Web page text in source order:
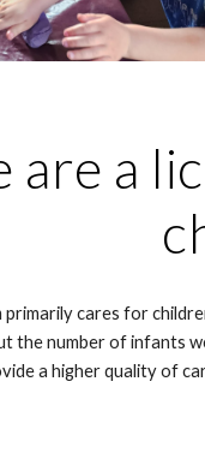
are a
cares for
the number of infants
a higher quality of